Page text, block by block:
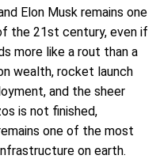
Elon Musk remains one
the 21st century, even if
more like a rout than a
wealth, rocket launch
and the sheer
is not finished,
one of the most
on earth.